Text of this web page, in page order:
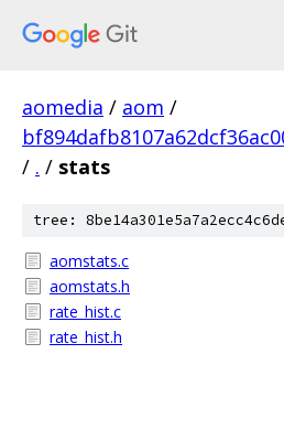
aomedia / aom /
/ . / stats
tree:
aomstats.c
aomstats.h
rate_hist.c
rate_hist.h